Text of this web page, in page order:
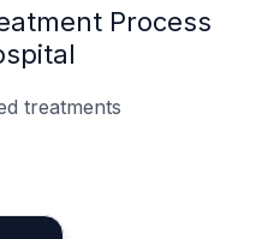
Process
treatments